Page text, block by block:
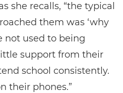
she recalls, “the typical
them was ‘why
not used to being
support from their
school consistently.
their phones.”